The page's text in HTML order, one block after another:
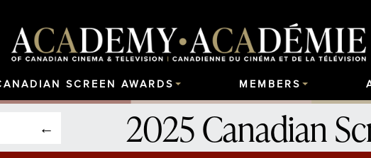
SCREEN AWARDS MEMBERS
2025 Canadian